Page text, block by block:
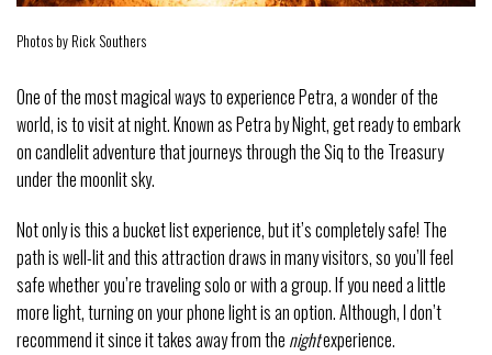
Photos by Rick Southers
One of the most magical ways to experience Petra, a wonder of the
world, is to visit at night. Known as Petra by Night, get ready to embark
on candlelit adventure that journeys through the Siq to the Treasury
under the moonlit sky.
Not only is this a bucket list experience, but it’s completely safe! The
path is well-lit and this attraction draws in many visitors, so you’ll feel
safe whether you’re traveling solo or with a group. If you need a little
more light, turning on your phone light is an option. Although, I don’t
recommend it since it takes away from the nightexperience.